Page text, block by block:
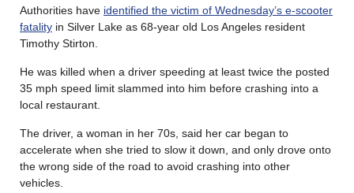
Authorities have identified the victim of Wednesday’s e-scooter
fatality in Silver Lake as 68-year old Los Angeles resident
Timothy Stirton.
He was killed when a driver speeding at least twice the posted
35 mph speed limit slammed into him before crashing into a
local restaurant.
The driver, a woman in her 70s, said her car began to
accelerate when she tried to slow it down, and only drove onto
the wrong side of the road to avoid crashing into other
vehicles.